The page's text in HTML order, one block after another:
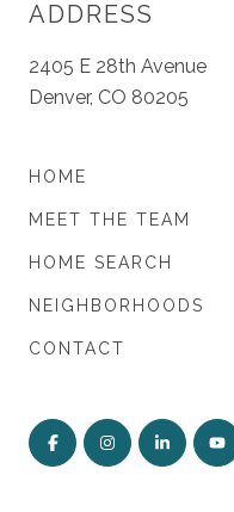
ADDRESS
2405 E 28th Avenue
Denver, CO 80205
HOME
MEET THE TEAM
HOME SEARCH
NEIGHBORHOODS
CONTACT